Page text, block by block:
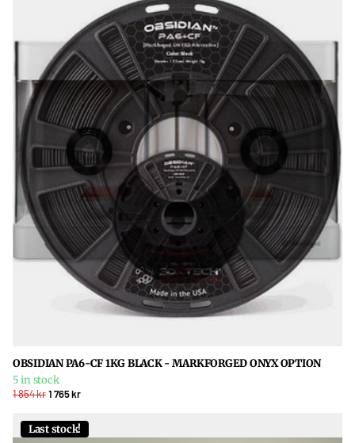
OBSIDIAN PA6-CF 1KG BLACK - MARKFORGED ONYX OPTION
5 in stock
1 854 kr1 765 kr
Last stock!